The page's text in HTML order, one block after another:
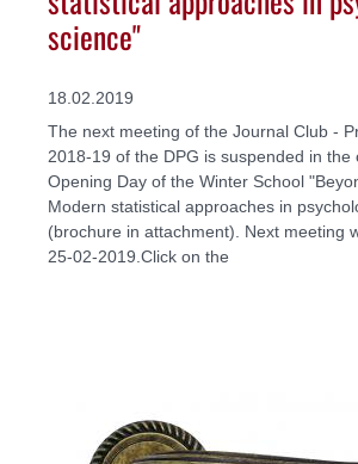
science"
18.02.2019
The next meeting of the Journal Club -
2018-19 of the DPG is suspended in the
Opening Day of the Winter School
Modern statistical approaches in
(brochure in attachment). Next meeting
25-02-2019.Click on the